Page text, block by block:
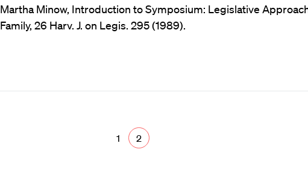
Martha Minow, Introduction to Symposium: Legislative
Family, 26 Harv. J. on Legis. 295 (1989).
1 2